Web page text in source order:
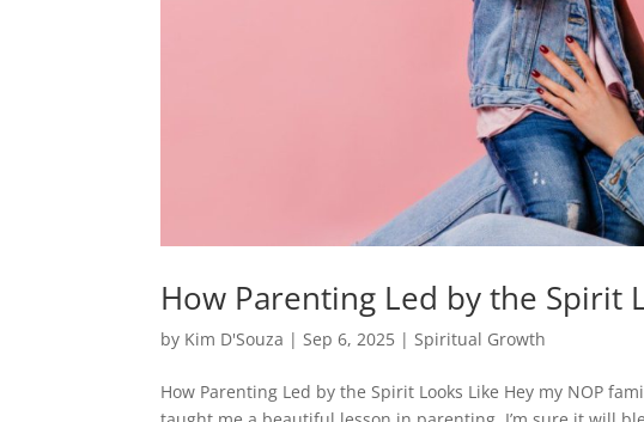
How Parenting Led by the Spirit
by Kim D'Souza |Sep 6, 2025 |Spiritual Growth
How Parenting Led by the Spirit Looks Like Hey my NOP